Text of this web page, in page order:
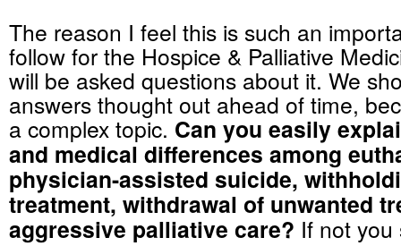
The reason I feel this is such an
follow for the Hospice & Palliative
will be asked questions about it. We
answers thought out ahead of time,
a complex topic. Can you easily
and medical differences among
physician-assisted suicide,
treatment, withdrawal of unwanted
aggressive palliative care? If not